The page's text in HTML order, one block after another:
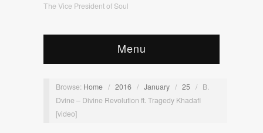
The Vice President of Soul
Menu
Browse: Home / 2016 / January / 25 / B.
Dvine – Divine Revolution ft. Tragedy Khadafi
[video]